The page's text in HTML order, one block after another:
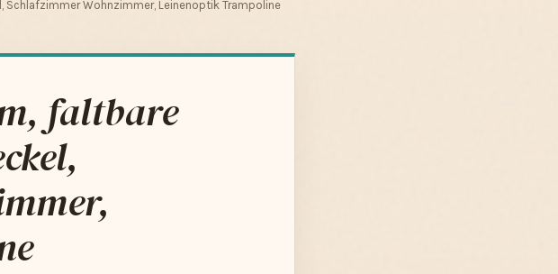
Wohnzimmer, Leinenoptik Trampoline
faltbare